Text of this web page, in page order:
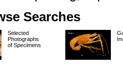
Searches
Selected
Photographs
of Specimens